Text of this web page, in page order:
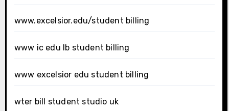
www.excelsior.edu/student billing
www ic edu lb student billing
www excelsior edu student billing
wter bill student studio uk